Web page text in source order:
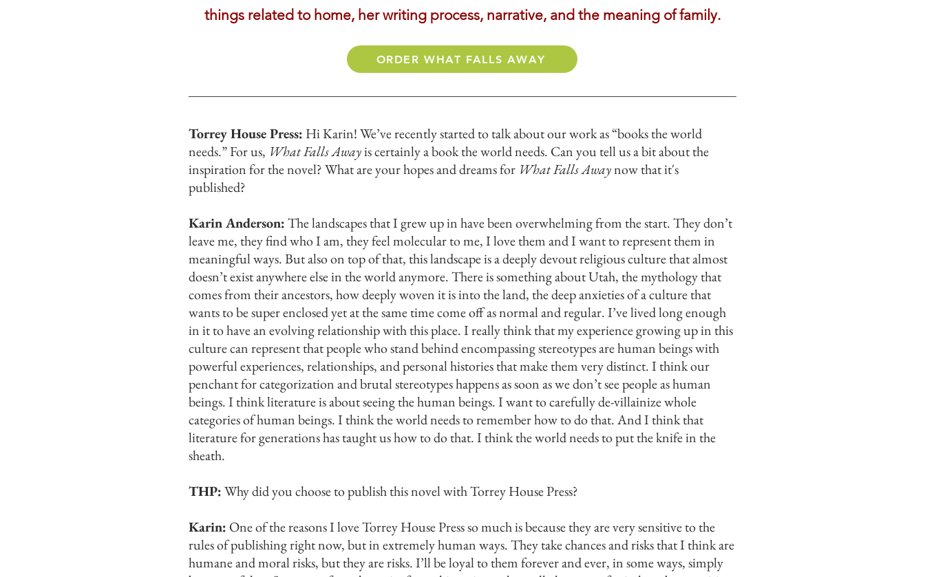
things related to home, her writing process, narrative, and the meaning of family.
ORDER WHAT FALLS AWAY
Torrey House Press: Hi Karin! We’ve recently started to talk about our work as “books the world
needs.” For us, What Falls Awayis certainly a book the world needs. Can you tell us a bit about the
inspiration for the novel? What are your hopes and dreams for What Falls Awaynow that it's
published?
Karin Anderson:The landscapes that I grew up in have been overwhelming from the start. They don’t
leave me, they find who I am, they feel molecular to me, I love them and I want to represent them in
meaningful ways. But also on top of that, this landscape is a deeply devout religious culture that almost
doesn’t exist anywhere else in the world anymore. There is something about Utah, the mythology that
comes from their ancestors, how deeply woven it is into the land, the deep anxieties of a culture that
wants to be super enclosed yet at the same time come off as normal and regular. I’ve lived long enough
in it to have an evolving relationship with this place. I really think that my experience growing up in this
culture can represent that people who stand behind encompassing stereotypes are human beings with
powerful experiences, relationships, and personal histories that make them very distinct. I think our
penchant for categorization and brutal stereotypes happens as soon as we don’t see people as human
beings. I think literature is about seeing the human beings. I want to carefully de-villainize whole
categories of human beings. I think the world needs to remember how to do that. And I think that
literature for generations has taught us how to do that. I think the world needs to put the knife in the
sheath.
THP:Why did you choose to publish this novel with Torrey House Press?
Karin: One of the reasons I love Torrey House Press so much is because they are very sensitive to the
rules of publishing right now, but in extremely human ways. They take chances and risks that I think are
humane and moral risks, but they are risks. I’ll be loyal to them forever and ever, in some ways, simply